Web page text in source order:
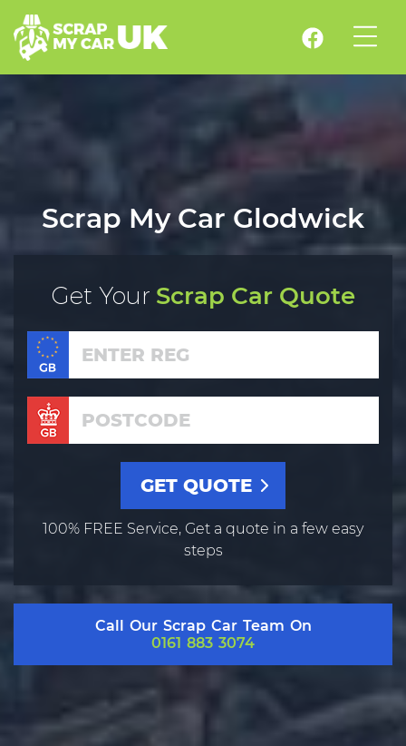
Scrap My Car Glodwick
Get YourScrap Car Quote
100% FREE Service, Get a quote in a few easy
steps
Call Our Scrap Car Team On
0161 883 3074